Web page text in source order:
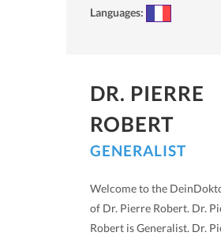
Languages:
DR. PIERRE
ROBERT
GENERALIST
Welcome to the
of Dr. Pierre Robert. Dr.
Robert is Generalist. Dr.